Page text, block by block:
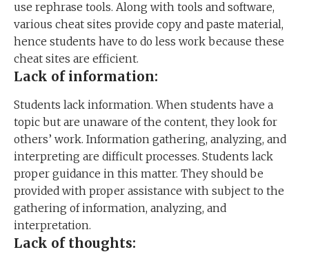
use rephrase tools. Along with tools and software,
various cheat sites provide copy and paste material,
hence students have to do less work because these
cheat sites are efficient.
Lack of information:
Students lack information. When students have a
topic but are unaware of the content, they look for
others’ work. Information gathering, analyzing, and
interpreting are difficult processes. Students lack
proper guidance in this matter. They should be
provided with proper assistance with subject to the
gathering of information, analyzing, and
interpretation.
Lack of thoughts: